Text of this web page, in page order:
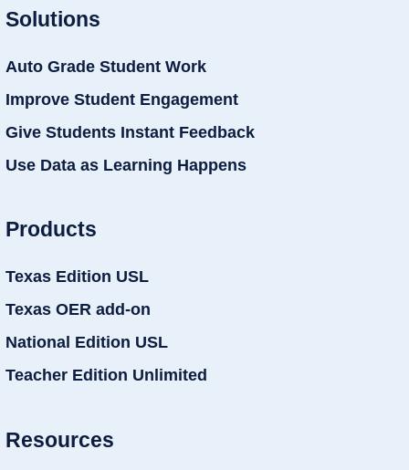
Solutions
Auto Grade Student Work
Improve Student Engagement
Give Students Instant Feedback
Use Data as Learning Happens
Products
Texas Edition USL
Texas OER add-on
National Edition USL
Teacher Edition Unlimited
Resources